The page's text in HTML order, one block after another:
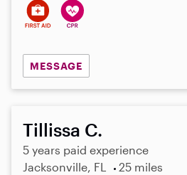
MESSAGE
Tillissa C.
5 years paid experience
Jacksonville, FL
25 miles